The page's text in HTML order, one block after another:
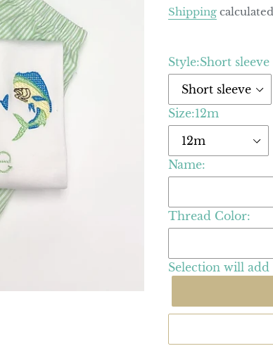
price
Shipping
Style:Short sleeve
Size:12m
Name:
Thread Color:
Selection will add